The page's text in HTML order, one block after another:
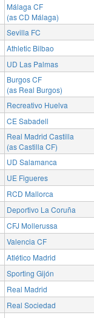
Málaga CF
(as CD Málaga)
Sevilla FC
Athletic Bilbao
UD Las Palmas
Burgos CF
(as Real Burgos)
Recreativo Huelva
CE Sabadell
Real Madrid Castilla
(as Castilla CF)
UD Salamanca
UE Figueres
RCD Mallorca
Deportivo La Coruña
CFJ Mollerussa
Valencia CF
Atlético Madrid
Sporting Gijón
Real Madrid
Real Sociedad